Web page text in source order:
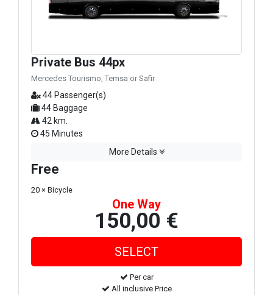
Private Bus 44px
Mercedes Tourismo, Temsa or Safir
44 Passenger(s)
44 Baggage
42 km.
45 Minutes
More Details
Free
20 × Bicycle
One Way
150,00 €
Per car
All inclusive Price